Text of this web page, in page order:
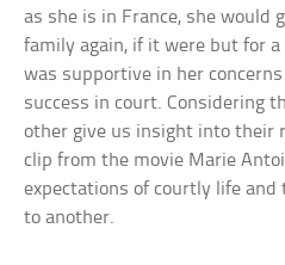
as she is in France, she would
family again, if it were but for a
was supportive in her
success in court. Considering
other give us insight into their
clip from the movie Marie
expectations of courtly life and
to another.